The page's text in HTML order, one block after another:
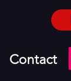
Contact